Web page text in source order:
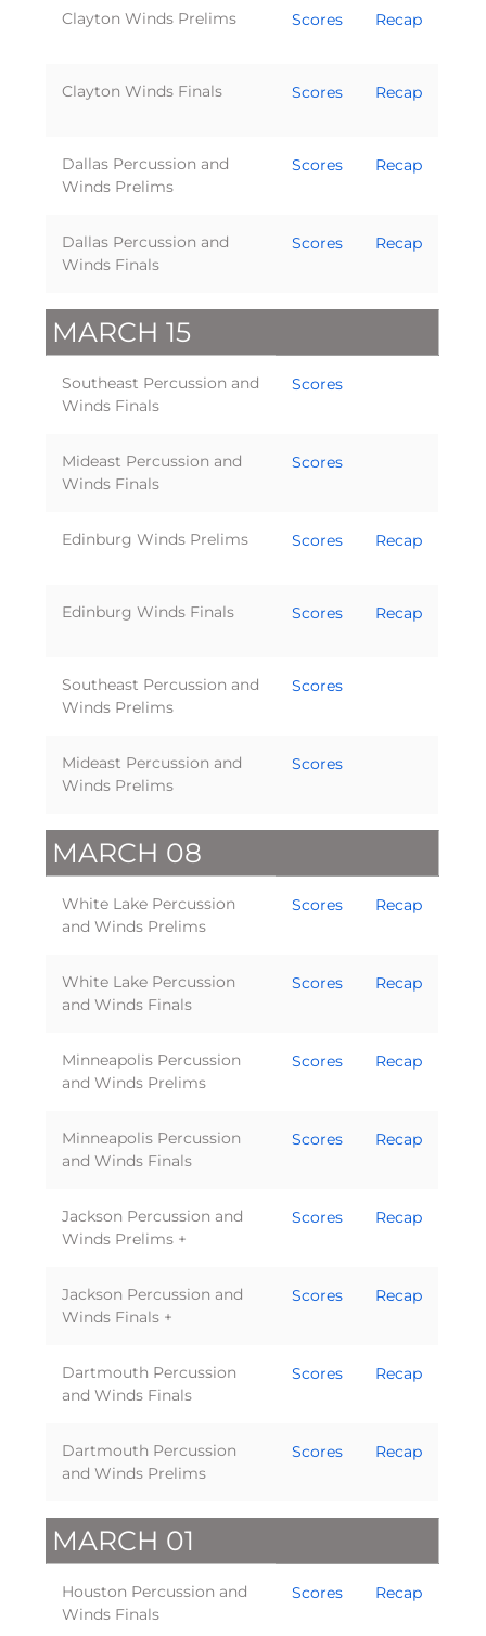
Clayton Winds Prelims Scores Recap
Clayton Winds Finals Scores Recap
Dallas Percussion and
Winds Prelims
Scores Recap
Dallas Percussion and
Winds Finals
Scores Recap
MARCH 15
Southeast Percussion and
Winds Finals
Scores
Mideast Percussion and
Winds Finals
Scores
Edinburg Winds Prelims Scores Recap
Edinburg Winds Finals Scores Recap
Southeast Percussion and
Winds Prelims
Scores
Mideast Percussion and
Winds Prelims
Scores
MARCH 08
White Lake Percussion
and Winds Prelims
Scores Recap
White Lake Percussion
and Winds Finals
Scores Recap
Minneapolis Percussion
and Winds Prelims
Scores Recap
Minneapolis Percussion
and Winds Finals
Scores Recap
Jackson Percussion and
Winds Prelims +
Scores Recap
Jackson Percussion and
Winds Finals +
Scores Recap
Dartmouth Percussion
and Winds Finals
Scores Recap
Dartmouth Percussion
and Winds Prelims
Scores Recap
MARCH 01
Houston Percussion and
Winds Finals
Scores Recap